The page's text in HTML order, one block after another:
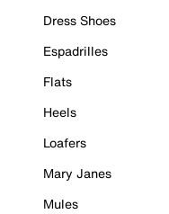
Dress Shoes
Espadrilles
Flats
Heels
Loafers
Mary Janes
Mules